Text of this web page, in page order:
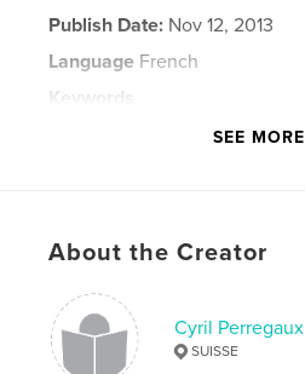
Publish Date: Nov 12, 2013
Language French
Keywords
valentino rossi ,
SEE MORE
About the Creator
Cyril Perregaux
SUISSE